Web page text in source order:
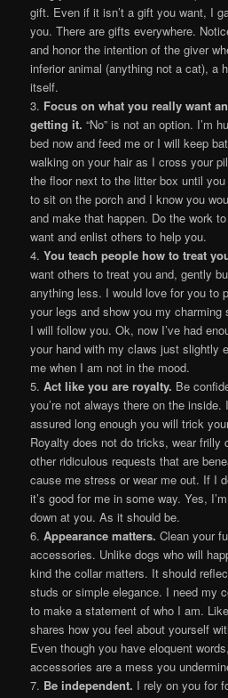
gift. Even if it isn’t a gift you want, I
you. There are gifts everywhere.
and honor the intention of the giver
inferior animal (anything not a cat), a
itself.
3. Focus on what you really want
getting it. “No” is not an option. I’m
bed now and feed me or I will keep
walking on your hair as I cross your
the floor next to the litter box until
to sit on the porch and I know you
and make that happen. Do the work
want and enlist others to help you.
4.You teach people how to treat
want others to treat you and, gently
anything less. I would love for you to
your legs and show you my
I will follow you. Ok, now I’ve had
your hand with my claws just slightly
me when I am not in the mood.
5.Act like you are royalty. Be
you’re not always there on the
assured long enough you will trick
Royalty does not do tricks, wear frilly
other ridiculous requests that are
cause me stress or wear me out. If I
it’s good for me in some way. Yes,
down at you. As it should be.
6.Appearance matters. Clean your
accessories. Unlike dogs who will
kind the collar matters. It should
studs or simple elegance. I need my
to make a statement of who I am.
shares how you feel about yourself
Even though you have eloquent
accessories are a mess you
7. Be independent. I rely on you for